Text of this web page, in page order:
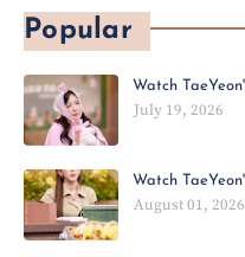
Popular
Watch
July 19, 2026
Watch
August 01, 2026